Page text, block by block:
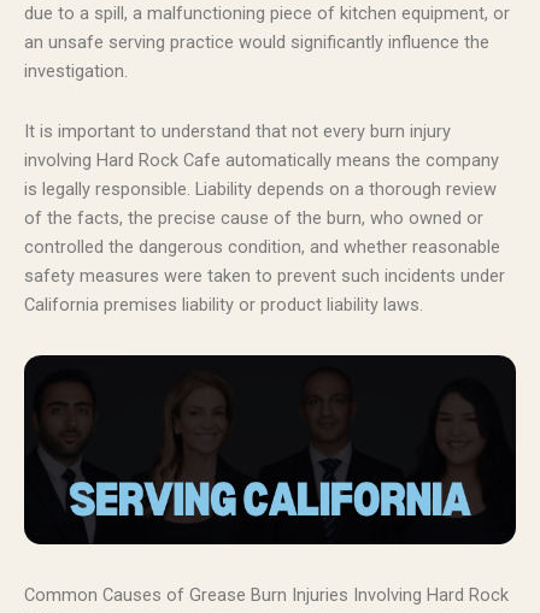
due to a spill, a malfunctioning piece of kitchen equipment, or
an unsafe serving practice would significantly influence the
investigation.
It is important to understand that not every burn injury
involving Hard Rock Cafe automatically means the company
is legally responsible. Liability depends on a thorough review
of the facts, the precise cause of the burn, who owned or
controlled the dangerous condition, and whether reasonable
safety measures were taken to prevent such incidents under
California premises liability or product liability laws.
Common Causes of Grease Burn Injuries Involving Hard Rock